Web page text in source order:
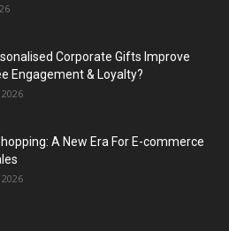
Corporate Gifts Improve
Engagement & Loyalty?
A New Era For E-commerce